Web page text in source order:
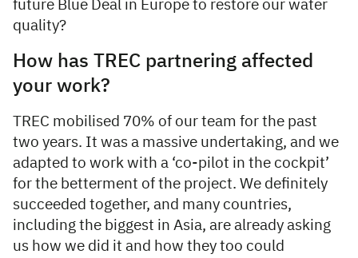
future Blue Deal in Europe to restore our water
quality?
How has TREC partnering affected
your work?
TREC mobilised 70% of our team for the past
two years. It was a massive undertaking, and we
adapted to work with a ‘co-pilot in the cockpit’
for the betterment of the project. We definitely
succeeded together, and many countries,
including the biggest in Asia, are already asking
us how we did it and how they too could